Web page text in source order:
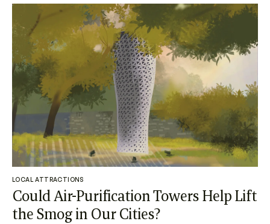
LOCAL ATTRACTIONS
Could Air-Purification Towers Help Lift
the Smog in Our Cities?